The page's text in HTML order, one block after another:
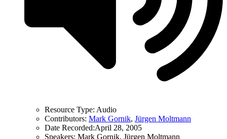
Resource Type: Audio
Contributors: Mark Gornik, Jürgen Moltmann
Date Recorded:April 28, 2005
Speakers: Mark Gornik, Jürgen Moltmann